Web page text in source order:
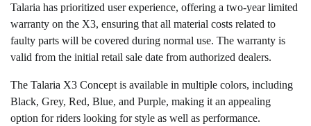
Talaria has prioritized user experience, offering a two-year limited
warranty on the X3, ensuring that all material costs related to
faulty parts will be covered during normal use. The warranty is
valid from the initial retail sale date from authorized dealers.
The Talaria X3 Concept is available in multiple colors, including
Black, Grey, Red, Blue, and Purple, making it an appealing
option for riders looking for style as well as performance.